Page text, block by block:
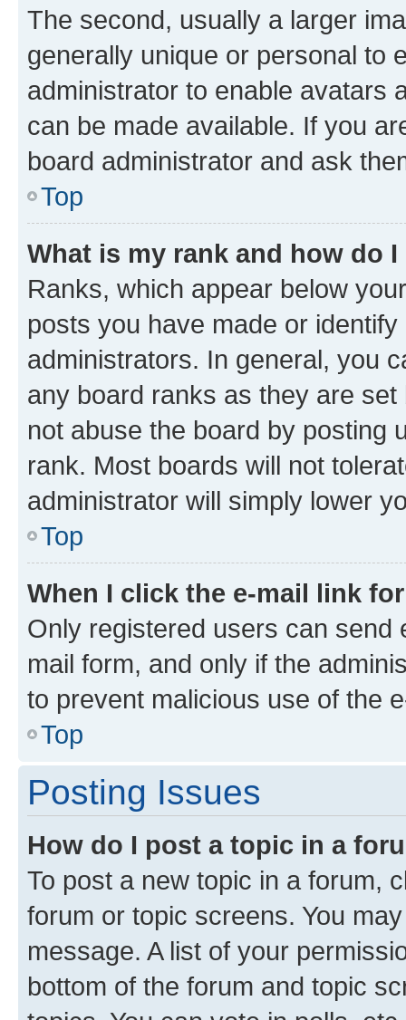
The second, usually a larger
generally unique or personal to
administrator to enable avatars
can be made available. If you
board administrator and ask
Top
What is my rank and how do
Ranks, which appear below
posts you have made or
administrators. In general, you
any board ranks as they are
not abuse the board by posting
rank. Most boards will not
administrator will simply lower
Top
When I click the e-mail link
Only registered users can send
mail form, and only if the
to prevent malicious use of the
Top
Posting Issues
How do I post a topic in a
To post a new topic in a forum,
forum or topic screens. You
message. A list of your
bottom of the forum and topic